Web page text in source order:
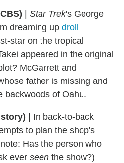
| Star Trek's George
dreaming up droll
star on the tropical
appeared in the original
McGarrett and
father is missing and
backwoods of Oahu.
| In back-to-back
to plan the shop's
Has the person who
ever seen the show?)